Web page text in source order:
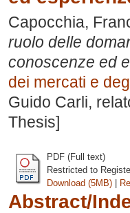
Capocchia,
ruolo delle
conoscenze ed
dei mercati e
Guido Carli,
Thesis]
PDF (Full text)
Restricted to
Download (5MB) |
Abstract/